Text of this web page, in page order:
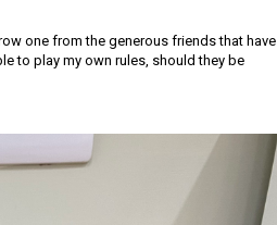
one from the generous friends that have
to play my own rules, should they be